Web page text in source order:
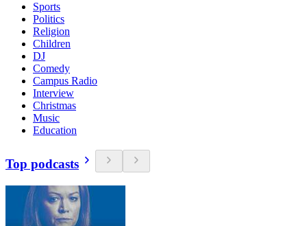
Sports
Politics
Religion
Children
DJ
Comedy
Campus Radio
Interview
Christmas
Music
Education
Top podcasts